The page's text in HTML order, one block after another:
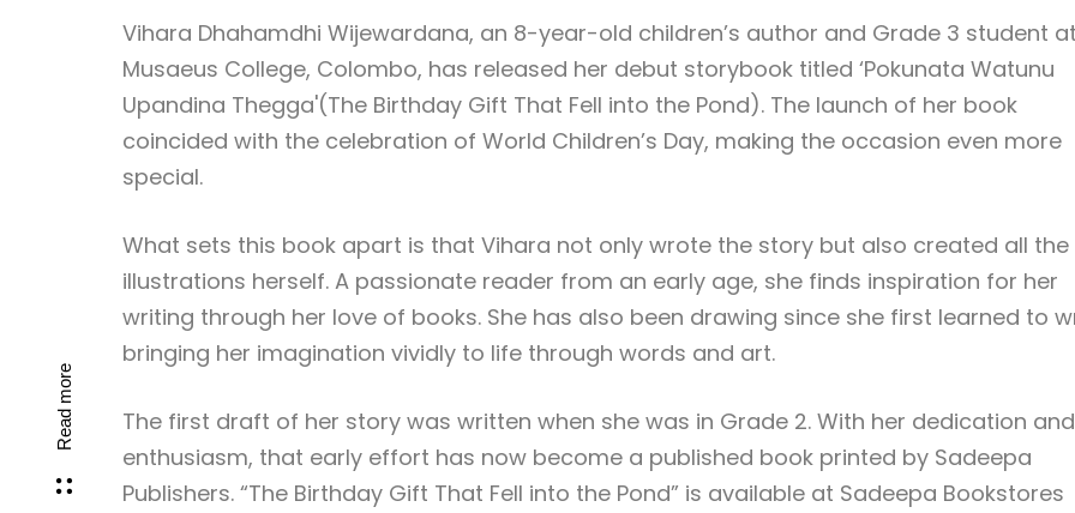
Read more
Vihara Dhahamdhi Wijewardana, an 8-year-old children’s author and Grade 3 student at
Musaeus College, Colombo, has released her debut storybook titled ‘Pokunata Watunu
Upandina Thegga'(The Birthday Gift That Fell into the Pond). The launch of her book
coincided with the celebration of World Children’s Day, making the occasion even more
special.
What sets this book apart is that Vihara not only wrote the story but also created all the
illustrations herself. A passionate reader from an early age, she finds inspiration for her
writing through her love of books. She has also been drawing since she first learned to
bringing her imagination vividly to life through words and art.
The first draft of her story was written when she was in Grade 2. With her dedication and
enthusiasm, that early effort has now become a published book printed by Sadeepa
Publishers. “The Birthday Gift That Fell into the Pond” is available at Sadeepa Bookstores